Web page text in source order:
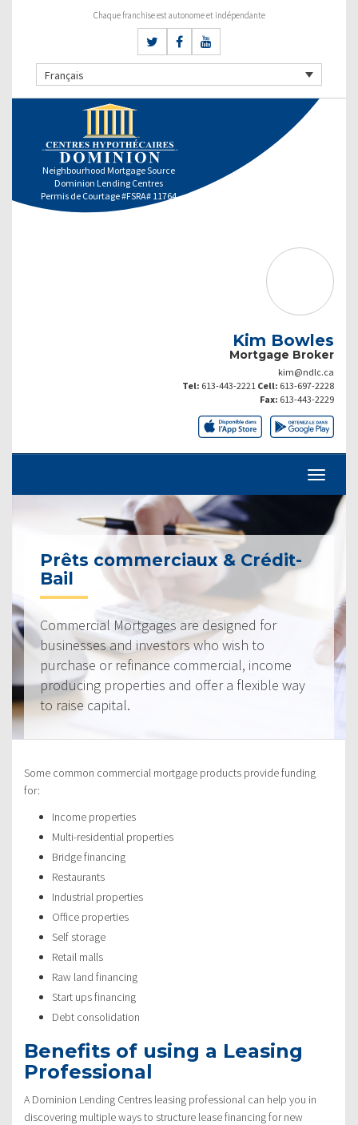
Chaque franchise est autonome et indépendante
Français
Neighbourhood Mortgage Source
Dominion Lending Centres
Permis de Courtage #FSRA# 11764
Kim Bowles
Mortgage Broker
kim@ndlc.ca
Tel: 613-443-2221 Cell: 613-697-2228
Fax: 613-443-2229
Prêts commerciaux & Crédit-
Bail
Commercial Mortgages are designed for
businesses and investors who wish to
purchase or refinance commercial, income
producing properties and offer a flexible way
to raise capital.
Some common commercial mortgage products provide funding
for:
Income properties
Multi-residential properties
Bridge financing
Restaurants
Industrial properties
Office properties
Self storage
Retail malls
Raw land financing
Start ups financing
Debt consolidation
Benefits of using a Leasing
Professional
A Dominion Lending Centres leasing professional can help you in
discovering multiple ways to structure lease financing for new